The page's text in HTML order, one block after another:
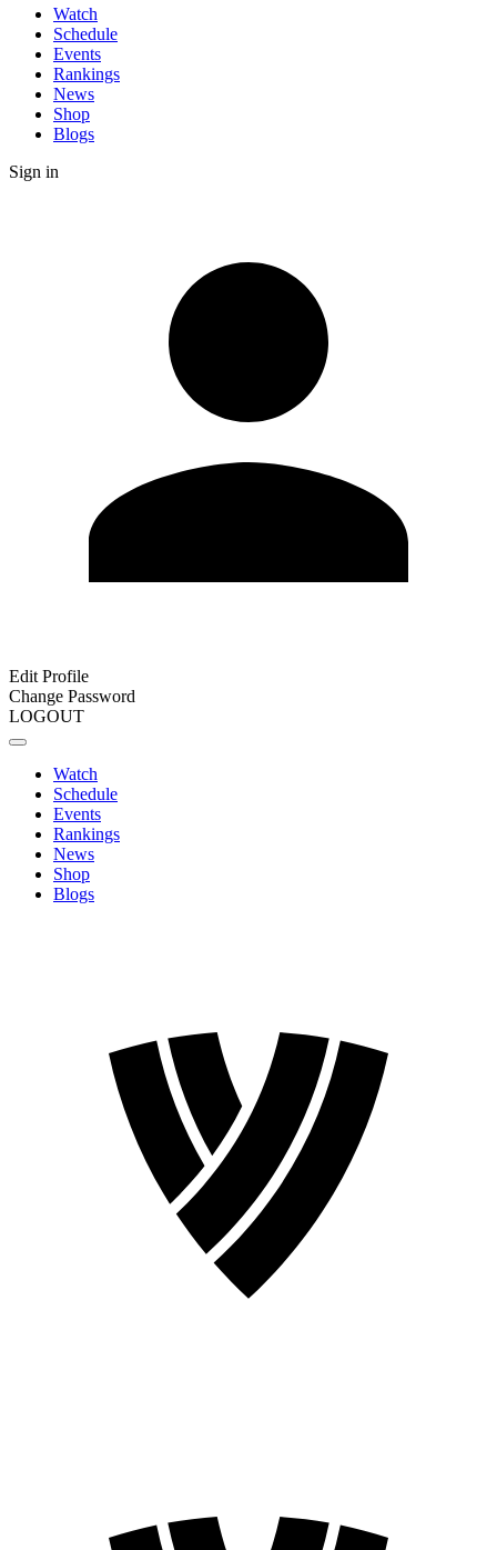
Watch
Schedule
Events
Rankings
News
Shop
Blogs
Sign in
Edit Profile
Change Password
LOGOUT
Watch
Schedule
Events
Rankings
News
Shop
Blogs